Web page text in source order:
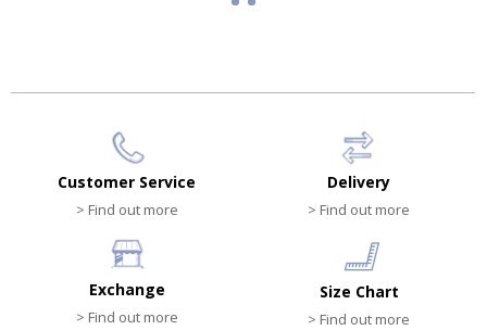
Customer Service
> Find out more
Delivery
> Find out more
Exchange
> Find out more
Size Chart
> Find out more